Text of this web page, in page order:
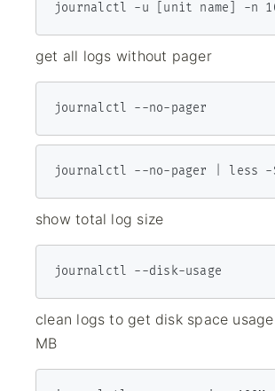
journalctl -u [unit name] -n
get all logs without pager
journalctl --no-pager
journalctl --no-pager | less -
show total log size
journalctl --disk-usage
clean logs to get disk space
MB